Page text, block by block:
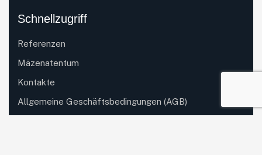
Schnellzugriff
Referenzen
Mäzenatentum
Kontakte
Allgemeine Geschäftsbedingungen (AGB)